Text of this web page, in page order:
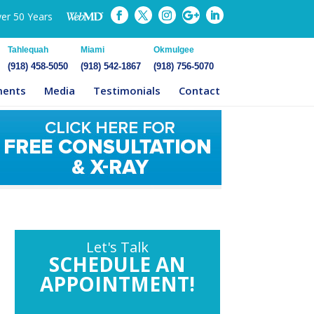
50 Years
Tahlequah
(918) 458-5050
Miami
(918) 542-1867
Okmulgee
(918) 756-5070
Media Testimonials Contact
Let's Talk
SCHEDULE AN
APPOINTMENT!